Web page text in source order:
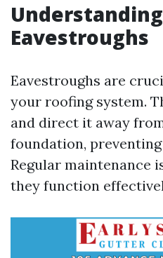
Understanding
Eavestroughs
Eavestroughs are
your roofing system.
and direct it away
foundation,
Regular maintenance
they function